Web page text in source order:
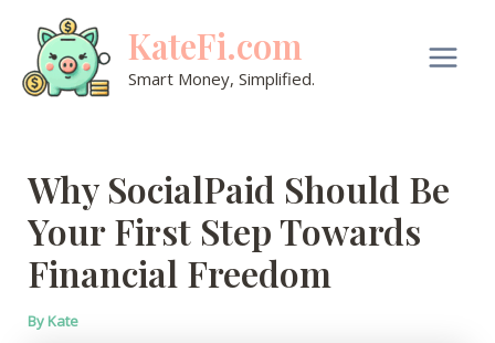
content
KateFi.com
Smart Money, Simplified.
Main
Why SocialPaid Should Be
Your First Step Towards
Financial Freedom
ByKate